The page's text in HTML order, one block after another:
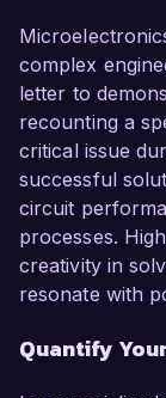
complex
letter to
recounting a
critical issue
successful
circuit
processes.
creativity in
resonate with
Quantify